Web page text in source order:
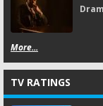
More...
TV RATINGS